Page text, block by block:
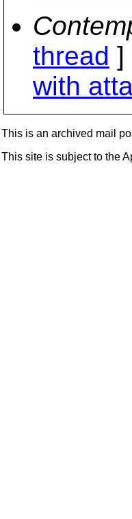
thread ]
with
This is an archived mail
This site is subject to the